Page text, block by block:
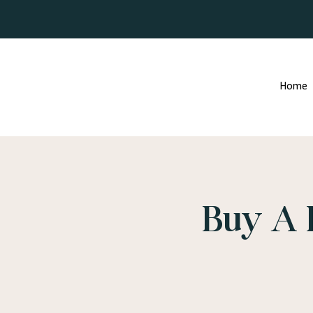
Home
Buy A